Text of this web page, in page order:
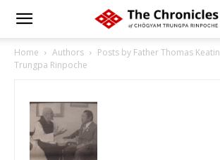
Home Authors
Posts by Father Thomas
Trungpa Rinpoche